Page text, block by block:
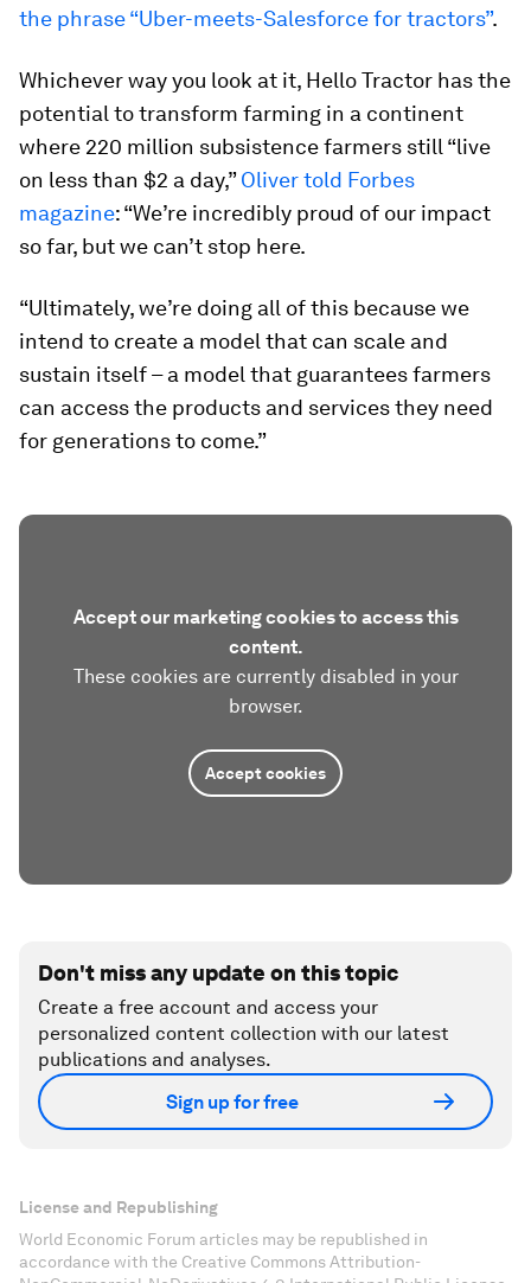
the phrase “Uber-meets-Salesforce for tractors”.
Whichever way you look at it, Hello Tractor has the
potential to transform farming in a continent
where 220 million subsistence farmers still “live
on less than $2 a day,”Oliver told Forbes
magazine: “We’re incredibly proud of our impact
so far, but we can’t stop here.
“Ultimately, we’re doing all of this because we
intend to create a model that can scale and
sustain itself – a model that guarantees farmers
can access the products and services they need
for generations to come.”
Accept our marketing cookies to access this
content.
These cookies are currently disabled in your
browser.
Accept cookies
Don't miss any update on this topic
Create a free account and access your
personalized content collection with our latest
publications and analyses.
Sign up for free
License and Republishing
World Economic Forum articles may be republished in
accordance with the Creative Commons Attribution-